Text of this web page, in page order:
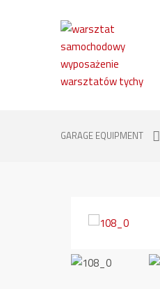
GARAGE EQUIPMENT